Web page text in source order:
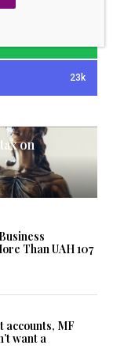
23k
on
Than UAH 107
accounts, MF
want a